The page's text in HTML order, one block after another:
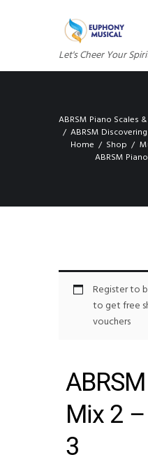
Let's Cheer Your
ABRSM Piano Scales
ABRSM
Home
Shop
ABRSM
Register to
to get free
vouchers
Mix 2
3